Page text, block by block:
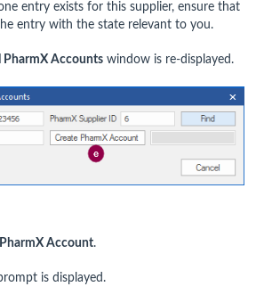
entry exists for this supplier, ensure that
entry with the state relevant to you.
Accounts window is re-displayed.
Account.
is displayed.